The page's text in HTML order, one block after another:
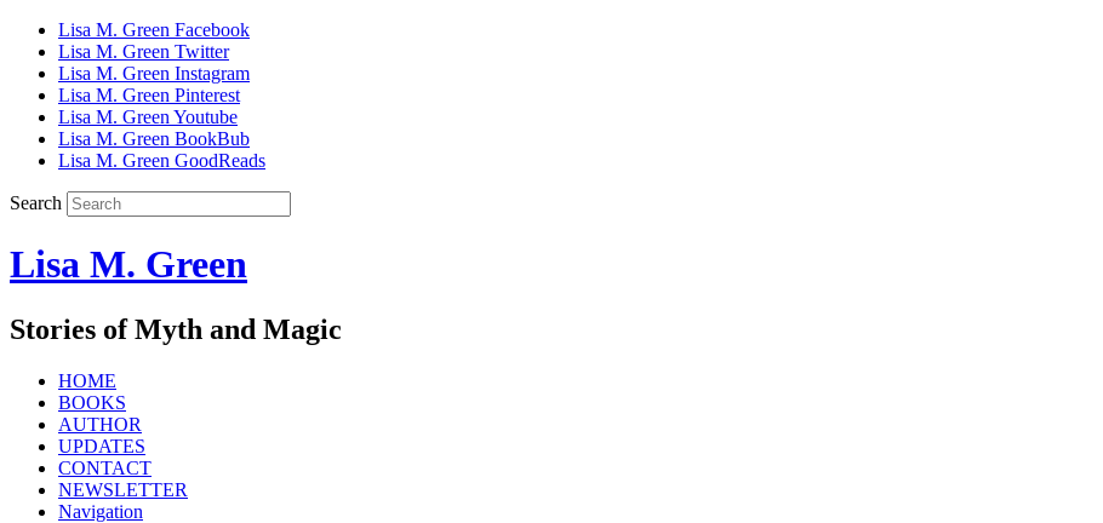
Lisa M. Green Facebook
Lisa M. Green Twitter
Lisa M. Green Instagram
Lisa M. Green Pinterest
Lisa M. Green Youtube
Lisa M. Green BookBub
Lisa M. Green GoodReads
Search
Lisa M. Green
Stories of Myth and Magic
HOME
BOOKS
AUTHOR
UPDATES
CONTACT
NEWSLETTER
Navigation